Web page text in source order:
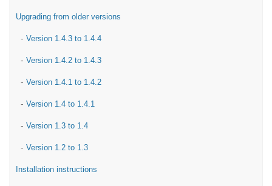
Upgrading from older versions
- Version 1.4.3 to 1.4.4
- Version 1.4.2 to 1.4.3
- Version 1.4.1 to 1.4.2
- Version 1.4 to 1.4.1
- Version 1.3 to 1.4
- Version 1.2 to 1.3
Installation instructions